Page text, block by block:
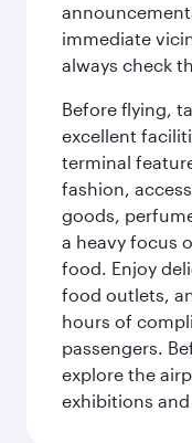
immediate
always check
Before flying,
excellent
terminal
fashion,
goods,
a heavy focus
food. Enjoy
food outlets,
hours of
passengers.
explore the
exhibitions